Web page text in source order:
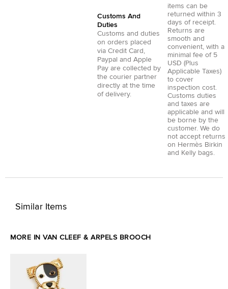
Customs And
Duties
Customs and duties
on orders placed
via Credit Card ,
Paypal and Apple
Pay are collected by
the courier partner
directly at the time
of delivery.
items can be
returned within 3
days of receipt.
Returns are
smooth and
convenient, with a
minimal fee of 5
USD (Plus
Applicable Taxes)
to cover
inspection cost.
Customs duties
and taxes are
applicable and will
be borne by the
customer. We do
not accept returns
on Hermès Birkin
and Kelly bags.
Similar Items
MORE IN VAN CLEEF & ARPELS BROOCH